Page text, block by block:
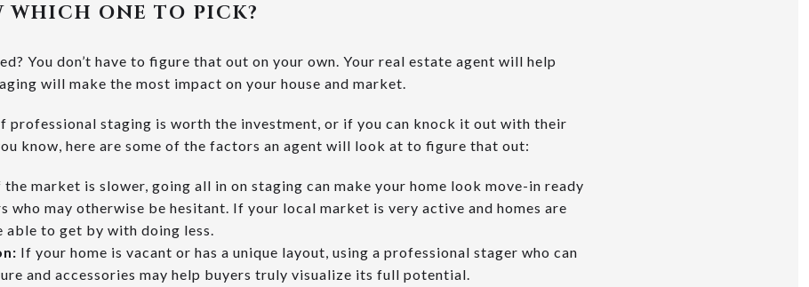
WHICH ONE TO PICK?
You don’t have to figure that out on your own. Your real estate agent will help
will make the most impact on your house and market.
professional staging is worth the investment, or if you can knock it out with their
know, here are some of the factors an agent will look at to figure that out:
the market is slower, going all in on staging can make your home look move-in ready
who may otherwise be hesitant. If your local market is very active and homes are
able to get by with doing less.
If your home is vacant or has a unique layout, using a professional stager who can
and accessories may help buyers truly visualize its full potential.